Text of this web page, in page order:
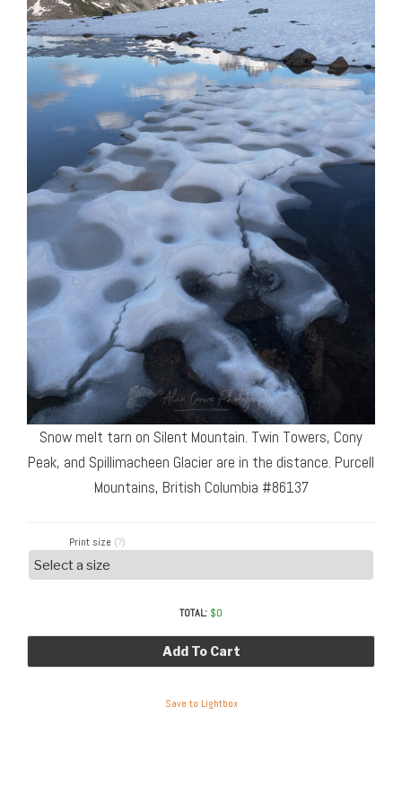
Snow melt tarn on Silent Mountain. Twin Towers, Cony
Peak, and Spillimacheen Glacier are in the distance. Purcell
Mountains, British Columbia #86137
Print size (?)
TOTAL: $0
Add To Cart
Save to Lightbox